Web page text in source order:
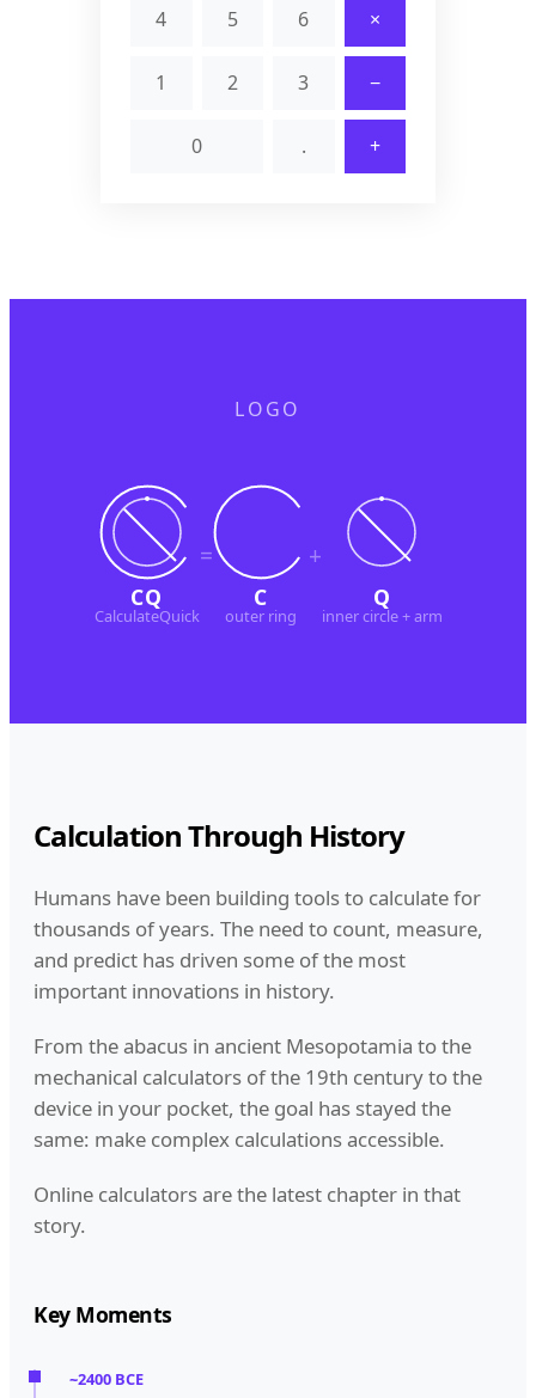
4 5 6 ×
1 2 3 −
0 . +
LOGO
CQ
CalculateQuick
=
C
outer ring
+
Q
inner circle + arm
Calculation Through History
Humans have been building tools to calculate for
thousands of years. The need to count, measure,
and predict has driven some of the most
important innovations in history.
From the abacus in ancient Mesopotamia to the
mechanical calculators of the 19th century to the
device in your pocket, the goal has stayed the
same: make complex calculations accessible.
Online calculators are the latest chapter in that
story.
Key Moments
~2400 BCE